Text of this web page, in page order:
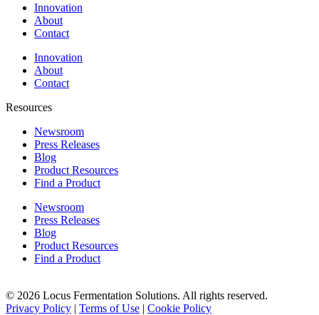
Innovation
About
Contact
Innovation
About
Contact
Resources
Newsroom
Press Releases
Blog
Product Resources
Find a Product
Newsroom
Press Releases
Blog
Product Resources
Find a Product
© 2026 Locus Fermentation Solutions. All rights reserved.
Privacy Policy | Terms of Use | Cookie Policy